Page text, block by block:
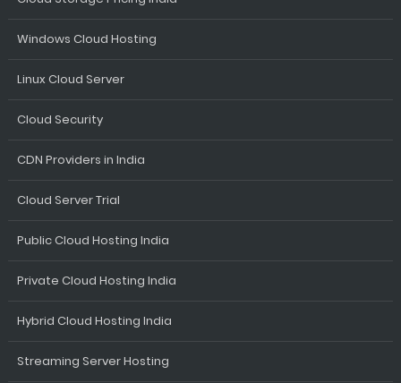
Windows Cloud Hosting
Linux Cloud Server
Cloud Security
CDN Providers in India
Cloud Server Trial
Public Cloud Hosting India
Private Cloud Hosting India
Hybrid Cloud Hosting India
Streaming Server Hosting